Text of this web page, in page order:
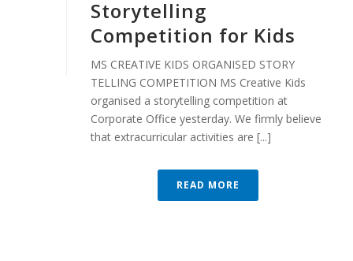
Storytelling
Competition for Kids
MS CREATIVE KIDS ORGANISED STORY
TELLING COMPETITION MS Creative Kids
organised a storytelling competition at
Corporate Office yesterday. We firmly believe
that extracurricular activities are [...]
READ MORE